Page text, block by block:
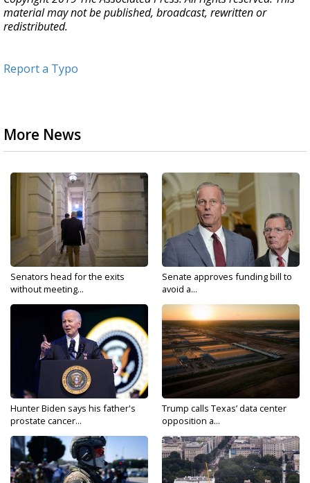
material may not be published, broadcast, rewritten or
redistributed.
Report a Typo
More News
Senators head for the exits
without meeting...
Senate approves funding bill to
avoid a...
Hunter Biden says his father's
prostate cancer...
Trump calls Texas’ data center
opposition a...